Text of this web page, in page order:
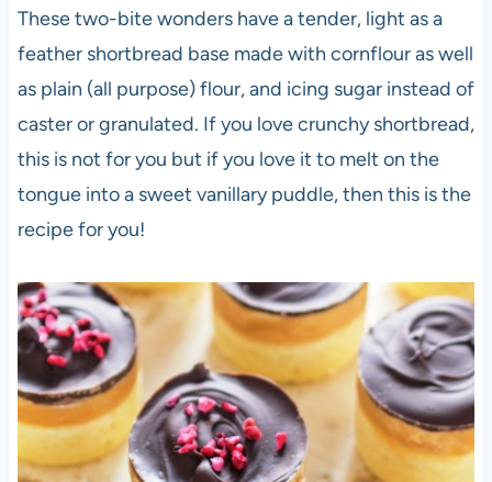
These two-bite wonders have a tender, light as a
feather shortbread base made with cornflour as well
as plain (all purpose) flour, and icing sugar instead of
caster or granulated. If you love crunchy shortbread,
this is not for you but if you love it to melt on the
tongue into a sweet vanillary puddle, then this is the
recipe for you!